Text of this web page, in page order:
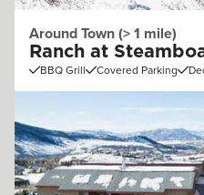
Around Town (> 1 mile)
Ranch at
BBQ Grill Covered Parking